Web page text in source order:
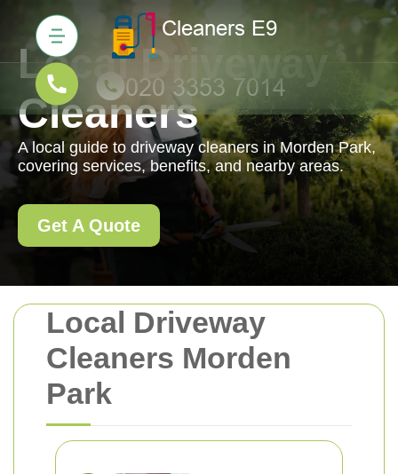
Local Driveway
Cleaners Morden
Park
Local Driveway
Cleaners
A local guide to driveway cleaners in Morden Park,
covering services, benefits, and nearby areas.
Get A Quote